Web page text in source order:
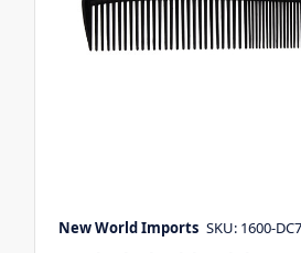
New World Imports SKU: 1600-DC7